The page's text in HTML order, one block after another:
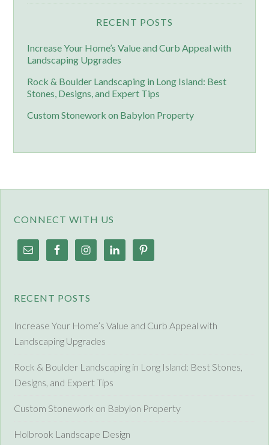
RECENT POSTS
Increase Your Home’s Value and Curb Appeal with
Landscaping Upgrades
Rock & Boulder Landscaping in Long Island: Best
Stones, Designs, and Expert Tips
Custom Stonework on Babylon Property
CONNECT WITH US
RECENT POSTS
Increase Your Home’s Value and Curb Appeal with
Landscaping Upgrades
Rock & Boulder Landscaping in Long Island: Best Stones,
Designs, and Expert Tips
Custom Stonework on Babylon Property
Holbrook Landscape Design